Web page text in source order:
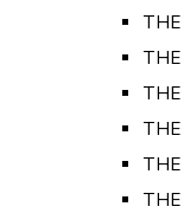
THE
THE
THE
THE